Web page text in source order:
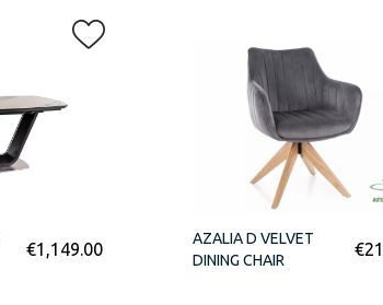
€1,149.00
AZALIA D VELVET
DINING CHAIR
€